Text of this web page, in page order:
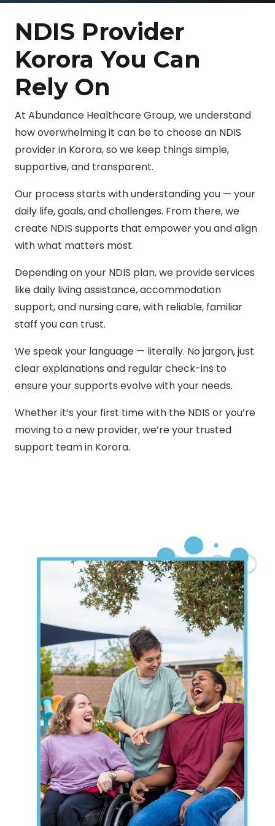
NDIS Provider
Korora You Can
Rely On
At Abundance Healthcare Group, we understand
how overwhelming it can be to choose an NDIS
provider in Korora, so we keep things simple,
supportive, and transparent.
Our process starts with understanding you — your
daily life, goals, and challenges. From there, we
create NDIS supports that empower you and align
with what matters most.
Depending on your NDIS plan, we provide services
like daily living assistance, accommodation
support, and nursing care, with reliable, familiar
staff you can trust.
We speak your language — literally. No jargon, just
clear explanations and regular check-ins to
ensure your supports evolve with your needs.
Whether it’s your first time with the NDIS or you’re
moving to a new provider, we’re your trusted
support team in Korora.